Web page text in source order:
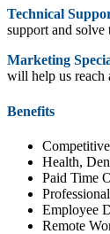
Technical
support and solve
Marketing
will help us reach
Benefits
Health,
Paid Time
Employee
Remote